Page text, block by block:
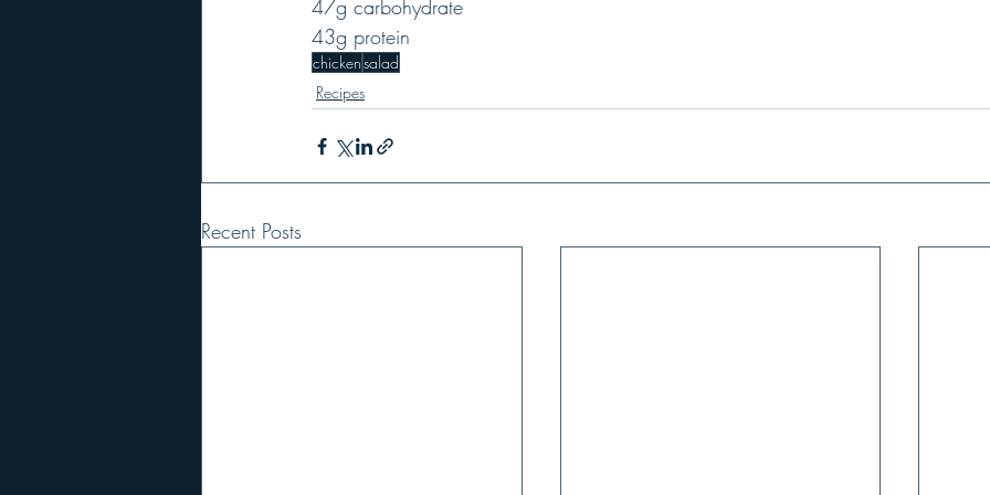
47g carbohydrate
43g protein
chickensalad
Recipes
Recent Posts